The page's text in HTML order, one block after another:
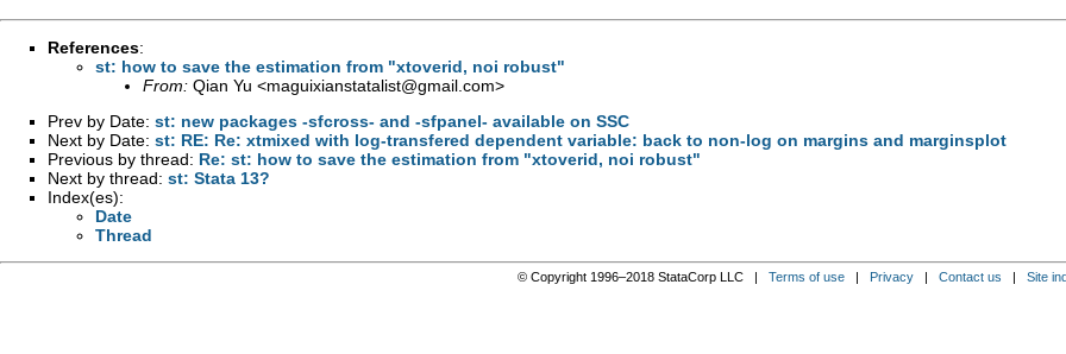
References:
st: how to save the estimation from "xtoverid, noi robust"
From: Qian Yu <maguixianstatalist@gmail.com>
Prev by Date: st: new packages -sfcross- and -sfpanel- available on SSC
Next by Date: st: RE: Re: xtmixed with log-transfered dependent variable: back to non-log on margins and marginsplot
Previous by thread: Re: st: how to save the estimation from "xtoverid, noi robust"
Next by thread: st: Stata 13?
Index(es):
Date
Thread
© Copyright 1996–2018 StataCorp LLC | Terms of use| Privacy| Contact us | Site